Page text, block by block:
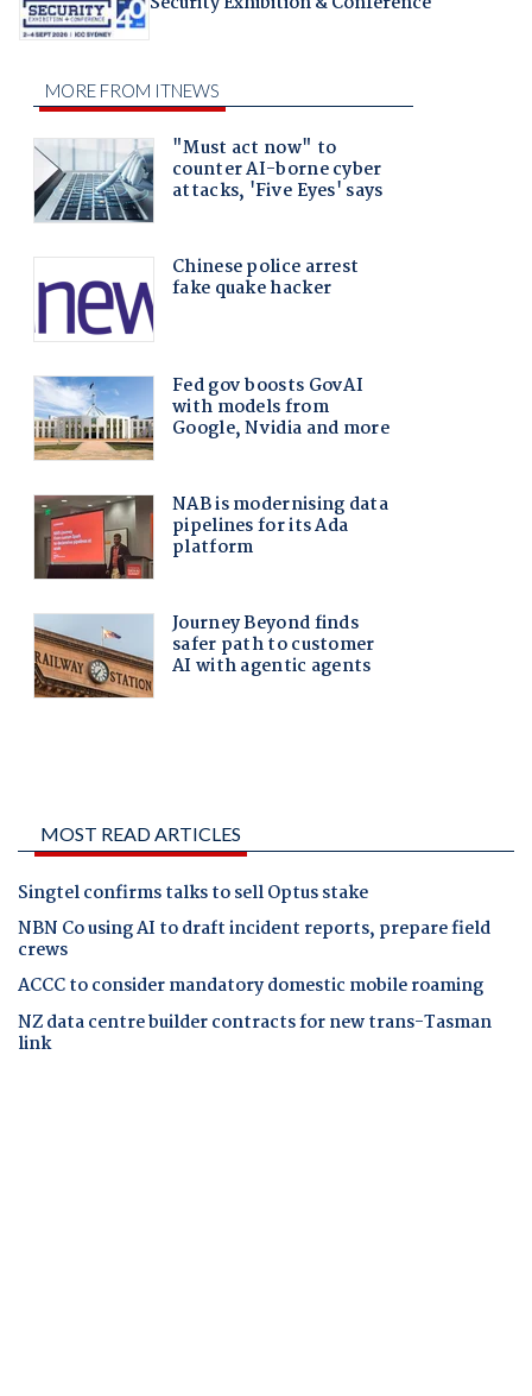
MOST READ ARTICLES
Singtel confirms talks to sell Optus stake
NBN Co using AI to draft incident reports, prepare field
crews
ACCC to consider mandatory domestic mobile roaming
NZ data centre builder contracts for new trans-Tasman
link